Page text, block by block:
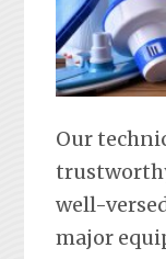
Our
well-
major